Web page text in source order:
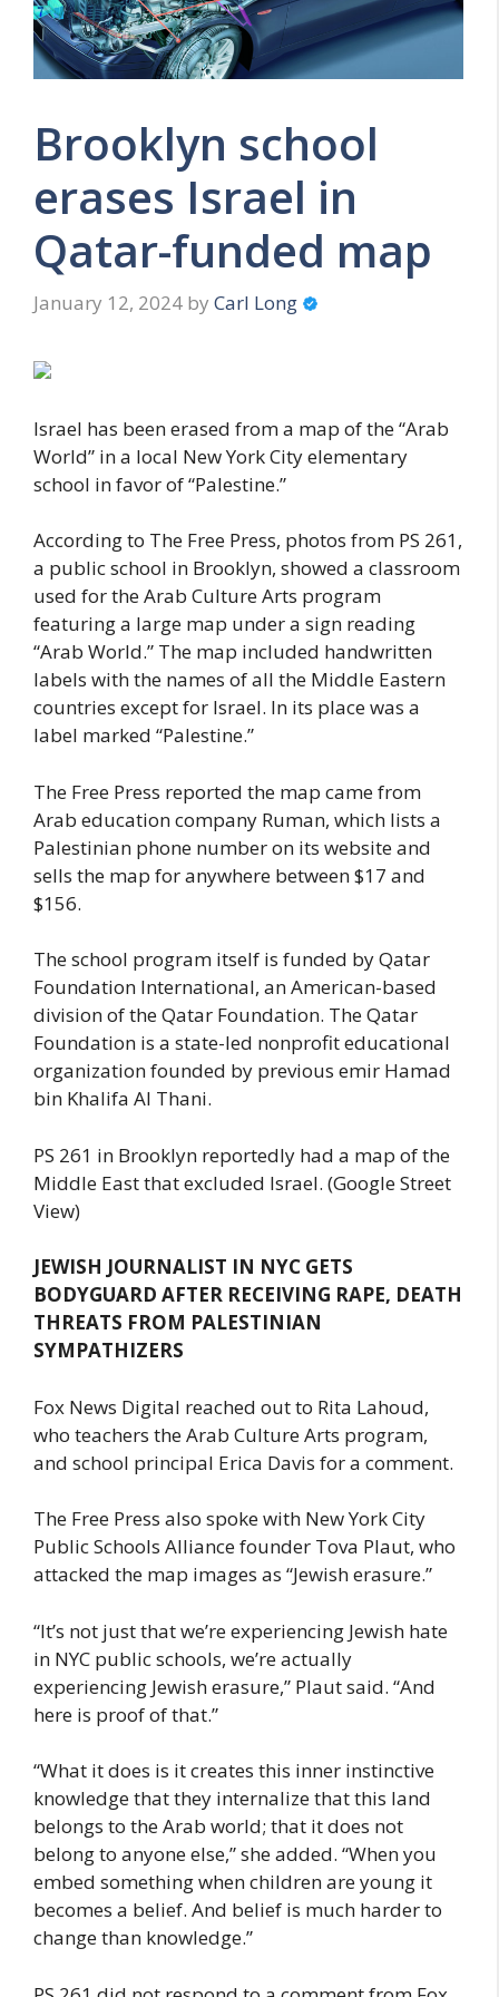
Brooklyn school
erases Israel in
Qatar-funded map
January 12, 2024 by Carl Long
Israel has been erased from a map of the “Arab
World” in a local New York City elementary
school in favor of “Palestine.”
According to The Free Press, photos from PS 261,
a public school in Brooklyn, showed a classroom
used for the Arab Culture Arts program
featuring a large map under a sign reading
“Arab World.” The map included handwritten
labels with the names of all the Middle Eastern
countries except for Israel. In its place was a
label marked “Palestine.”
The Free Press reported the map came from
Arab education company Ruman, which lists a
Palestinian phone number on its website and
sells the map for anywhere between $17 and
$156.
The school program itself is funded by Qatar
Foundation International, an American-based
division of the Qatar Foundation. The Qatar
Foundation is a state-led nonprofit educational
organization founded by previous emir Hamad
bin Khalifa Al Thani.
PS 261 in Brooklyn reportedly had a map of the
Middle East that excluded Israel. (Google Street
View)
JEWISH JOURNALIST IN NYC GETS
BODYGUARD AFTER RECEIVING RAPE, DEATH
THREATS FROM PALESTINIAN
SYMPATHIZERS
Fox News Digital reached out to Rita Lahoud,
who teachers the Arab Culture Arts program,
and school principal Erica Davis for a comment.
The Free Press also spoke with New York City
Public Schools Alliance founder Tova Plaut, who
attacked the map images as “Jewish erasure.”
“It’s not just that we’re experiencing Jewish hate
in NYC public schools, we’re actually
experiencing Jewish erasure,” Plaut said. “And
here is proof of that.”
“What it does is it creates this inner instinctive
knowledge that they internalize that this land
belongs to the Arab world; that it does not
belong to anyone else,” she added. “When you
embed something when children are young it
becomes a belief. And belief is much harder to
change than knowledge.”